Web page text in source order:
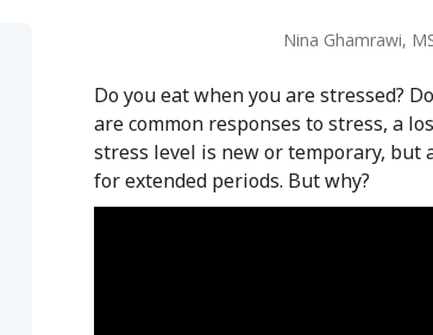
Nina Ghamrawi,
Do you eat when you are stressed?
are common responses to stress, a
stress level is new or temporary, but
for extended periods. But why?